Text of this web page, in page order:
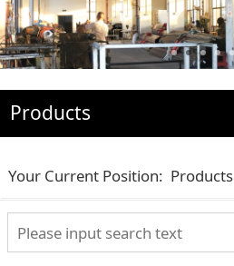
Products
Your Current Position: Products